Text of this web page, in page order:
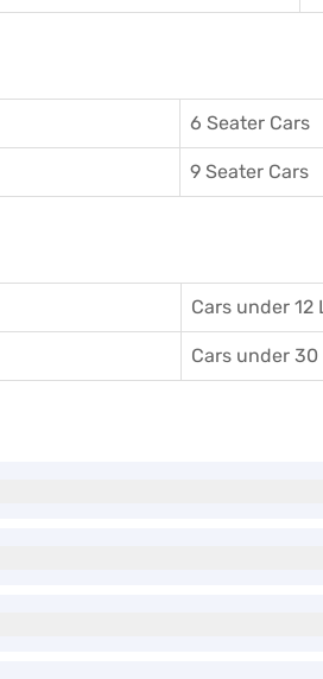
6 Seater Cars
9 Seater Cars
Cars under 12
Cars under 30